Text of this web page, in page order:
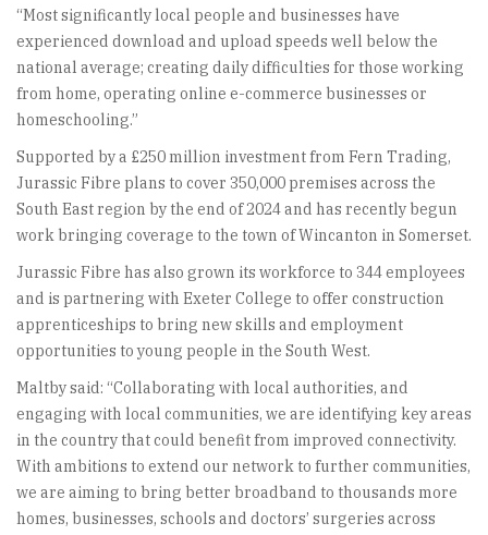
“Most significantly local people and businesses have
experienced download and upload speeds well below the
national average; creating daily difficulties for those working
from home, operating online e-commerce businesses or
homeschooling.”
Supported by a £250 million investment from Fern Trading,
Jurassic Fibre plans to cover 350,000 premises across the
South East region by the end of 2024 and has recently begun
work bringing coverage to the town of Wincanton in Somerset.
Jurassic Fibre has also grown its workforce to 344 employees
and is partnering with Exeter College to offer construction
apprenticeships to bring new skills and employment
opportunities to young people in the South West.
Maltby said: “Collaborating with local authorities, and
engaging with local communities, we are identifying key areas
in the country that could benefit from improved connectivity.
With ambitions to extend our network to further communities,
we are aiming to bring better broadband to thousands more
homes, businesses, schools and doctors’ surgeries across